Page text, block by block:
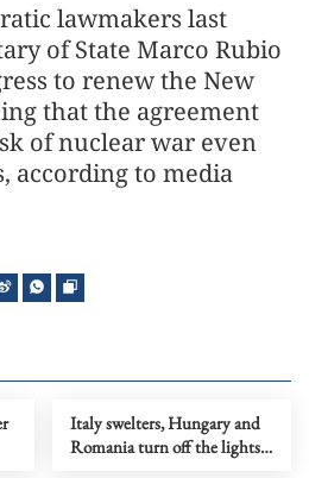
lawmakers last
of State Marco Rubio
to renew the New
that the agreement
of nuclear war even
according to media
Italy swelters, Hungary and
Romania turn off the lights